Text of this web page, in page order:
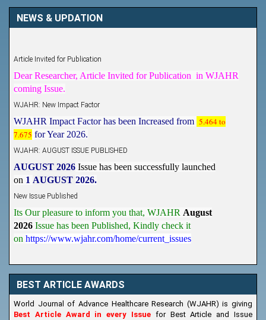
NEWS & UPDATION
Article Invited for Publication
Dear Researcher, Article Invited for Publication in WJAHR
coming Issue.
WJAHR Impact Factor has been Increased from
5.464 to
7.675 for Year 2026.
AUGUST 2026 Issue has been successfully launched
1 AUGUST 2026.
New Issue Published
Its Our pleasure to inform you that, WJAHR August
2026 Issue has been Published, Kindly check it
https://www.wjahr.com/home/current_issues
BEST ARTICLE AWARDS
World Journal of Advance Healthcare Research (WJAHR) is giving
Best Article Award in every Issue for Best Article and Issue